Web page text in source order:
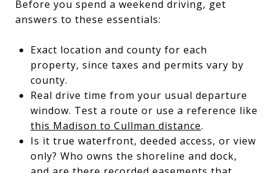
Before you spend a weekend driving, get
answers to these essentials:
Exact location and county for each
property, since taxes and permits vary by
county.
Real drive time from your usual departure
window. Test a route or use a reference like
this Madison to Cullman distance.
Is it true waterfront, deeded access, or view
only? Who owns the shoreline and dock,